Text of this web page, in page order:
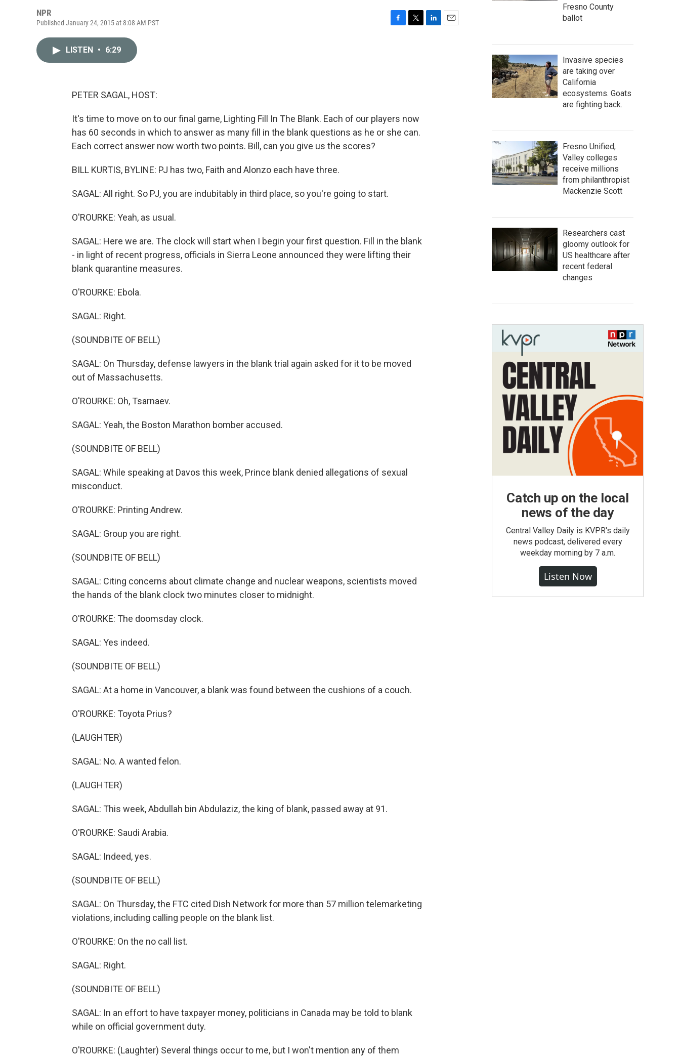
NPR
Published January 24, 2015 at 8:08 AM PST
LISTEN • 6:29
PETER SAGAL, HOST:
It's time to move on to our final game, Lighting Fill In The Blank. Each of our players now
has 60 seconds in which to answer as many fill in the blank questions as he or she can.
Each correct answer now worth two points. Bill, can you give us the scores?
BILL KURTIS, BYLINE: PJ has two, Faith and Alonzo each have three.
SAGAL: All right. So PJ, you are indubitably in third place, so you're going to start.
O'ROURKE: Yeah, as usual.
SAGAL: Here we are. The clock will start when I begin your first question. Fill in the blank
- in light of recent progress, officials in Sierra Leone announced they were lifting their
blank quarantine measures.
O'ROURKE: Ebola.
SAGAL: Right.
(SOUNDBITE OF BELL)
SAGAL: On Thursday, defense lawyers in the blank trial again asked for it to be moved
out of Massachusetts.
O'ROURKE: Oh, Tsarnaev.
SAGAL: Yeah, the Boston Marathon bomber accused.
(SOUNDBITE OF BELL)
SAGAL: While speaking at Davos this week, Prince blank denied allegations of sexual
misconduct.
O'ROURKE: Printing Andrew.
SAGAL: Group you are right.
(SOUNDBITE OF BELL)
SAGAL: Citing concerns about climate change and nuclear weapons, scientists moved
the hands of the blank clock two minutes closer to midnight.
O'ROURKE: The doomsday clock.
SAGAL: Yes indeed.
(SOUNDBITE OF BELL)
SAGAL: At a home in Vancouver, a blank was found between the cushions of a couch.
O'ROURKE: Toyota Prius?
(LAUGHTER)
SAGAL: No. A wanted felon.
(LAUGHTER)
SAGAL: This week, Abdullah bin Abdulaziz, the king of blank, passed away at 91.
O'ROURKE: Saudi Arabia.
SAGAL: Indeed, yes.
(SOUNDBITE OF BELL)
SAGAL: On Thursday, the FTC cited Dish Network for more than 57 million telemarketing
violations, including calling people on the blank list.
O'ROURKE: On the no call list.
SAGAL: Right.
(SOUNDBITE OF BELL)
SAGAL: In an effort to have taxpayer money, politicians in Canada may be told to blank
while on official government duty.
O'ROURKE: (Laughter) Several things occur to me, but I won't mention any of them
Fresno County
ballot
Invasive species
are taking over
California
ecosystems. Goats
are fighting back.
Fresno Unified,
Valley colleges
receive millions
from philanthropist
Mackenzie Scott
Researchers cast
gloomy outlook for
US healthcare after
recent federal
changes
Catch up on the local
news of the day
Central Valley Daily is KVPR's daily
news podcast, delivered every
weekday morning by 7 a.m.
Listen Now